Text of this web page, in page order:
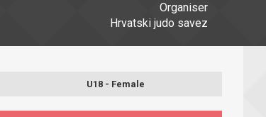
Organiser
Hrvatski judo savez
U18 - Female